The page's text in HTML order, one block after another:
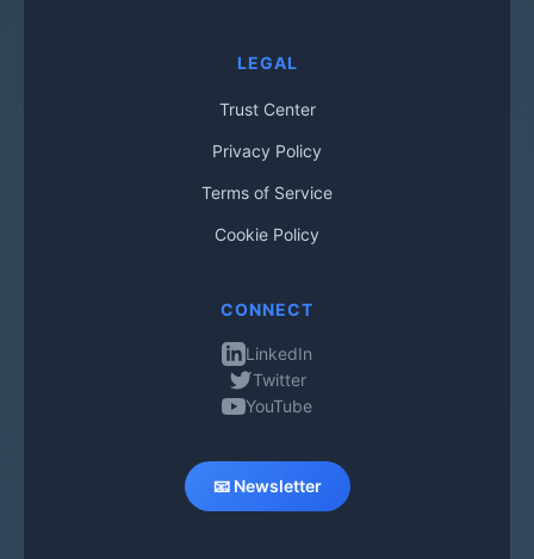
LEGAL
Trust Center
Privacy Policy
Terms of Service
Cookie Policy
CONNECT
LinkedIn
Twitter
YouTube
📧 Newsletter